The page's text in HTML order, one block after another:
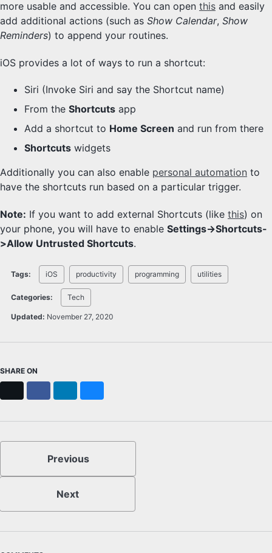
more usable and accessible. You can open this and easily
add additional actions (such as Show Calendar, Show
Reminders) to append your routines.
iOS provides a lot of ways to run a shortcut:
Siri (Invoke Siri and say the Shortcut name)
From the Shortcuts app
Add a shortcut to Home Screen and run from there
Shortcuts widgets
Additionally you can also enable personal automation to
have the shortcuts run based on a particular trigger.
Note: If you want to add external Shortcuts (like this) on
your phone, you will have to enable Settings->Shortcuts-
>Allow Untrusted Shortcuts.
Tags: iOS productivity programming utilities
Categories: Tech
Updated: November 27, 2020
SHARE ON
Previous
Next